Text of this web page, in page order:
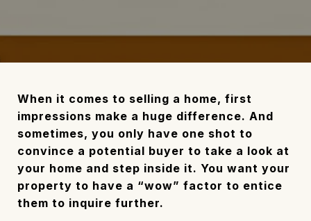
When it comes to selling a home, first
impressions make a huge difference. And
sometimes, you only have one shot to
convince a potential buyer to take a look at
your home and step inside it. You want your
property to have a “wow” factor to entice
them to inquire further.